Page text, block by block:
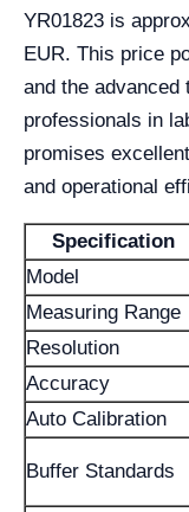
YR01823 is
EUR. This price
and the
professionals in
promises
and operational
Specification
Model
Measuring Range
Resolution
Accuracy
Auto Calibration
Buffer Standards